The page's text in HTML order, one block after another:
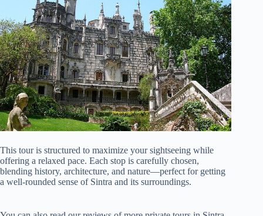
This tour is structured to maximize your sightseeing while
offering a relaxed pace. Each stop is carefully chosen,
blending history, architecture, and nature—perfect for getting
a well-rounded sense of Sintra and its surroundings.